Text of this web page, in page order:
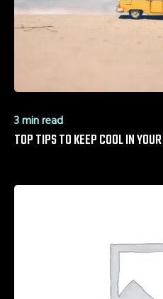
3 min read
TOP TIPS TO KEEP COOL IN